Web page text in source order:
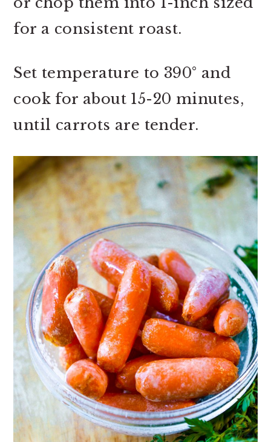
for a consistent roast.
Set temperature to 390° and
cook for about 15-20 minutes,
until carrots are tender.